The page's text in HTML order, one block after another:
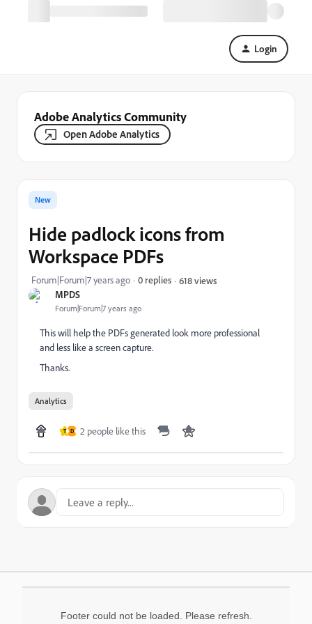
Login
Adobe Analytics Community
Open Adobe Analytics
MPDS
Forum|Forum|7 years ago
New
Hide padlock icons from
Workspace PDFs
Forum|Forum|7 years ago 0 replies 618 views
This will help the PDFs generated look more professional
and less like a screen capture.
Thanks.
Analytics
T D 2 people like this
Footer could not be loaded. Please refresh.